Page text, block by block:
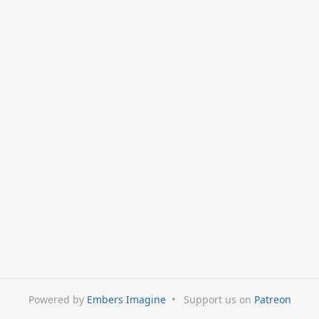
Powered by Embers Imagine • Support us on Patreon